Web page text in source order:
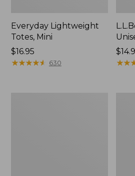
Everyday Lightweight
Totes, Mini
Price:
$16.95
$16.95
★★★★★
★★★★★ 630
★★
★★